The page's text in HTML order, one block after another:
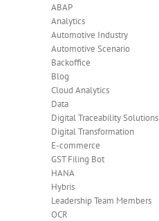
ABAP
Analytics
Automotive Industry
Automotive Scenario
Backoffice
Blog
Cloud Analytics
Data
Digital Traceability Solutions
Digital Transformation
E-commerce
GST Filing Bot
HANA
Hybris
Leadership Team Members
OCR